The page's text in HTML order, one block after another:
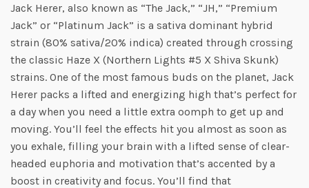
Jack Herer, also known as “The Jack,” “JH,” “Premium
Jack” or “Platinum Jack” is a sativa dominant hybrid
strain (80% sativa/20% indica) created through crossing
the classic Haze X (Northern Lights #5 X Shiva Skunk)
strains. One of the most famous buds on the planet, Jack
Herer packs a lifted and energizing high that’s perfect for
a day when you need a little extra oomph to get up and
moving. You’ll feel the effects hit you almost as soon as
you exhale, filling your brain with a lifted sense of clear-
headed euphoria and motivation that’s accented by a
boost in creativity and focus. You’ll find that